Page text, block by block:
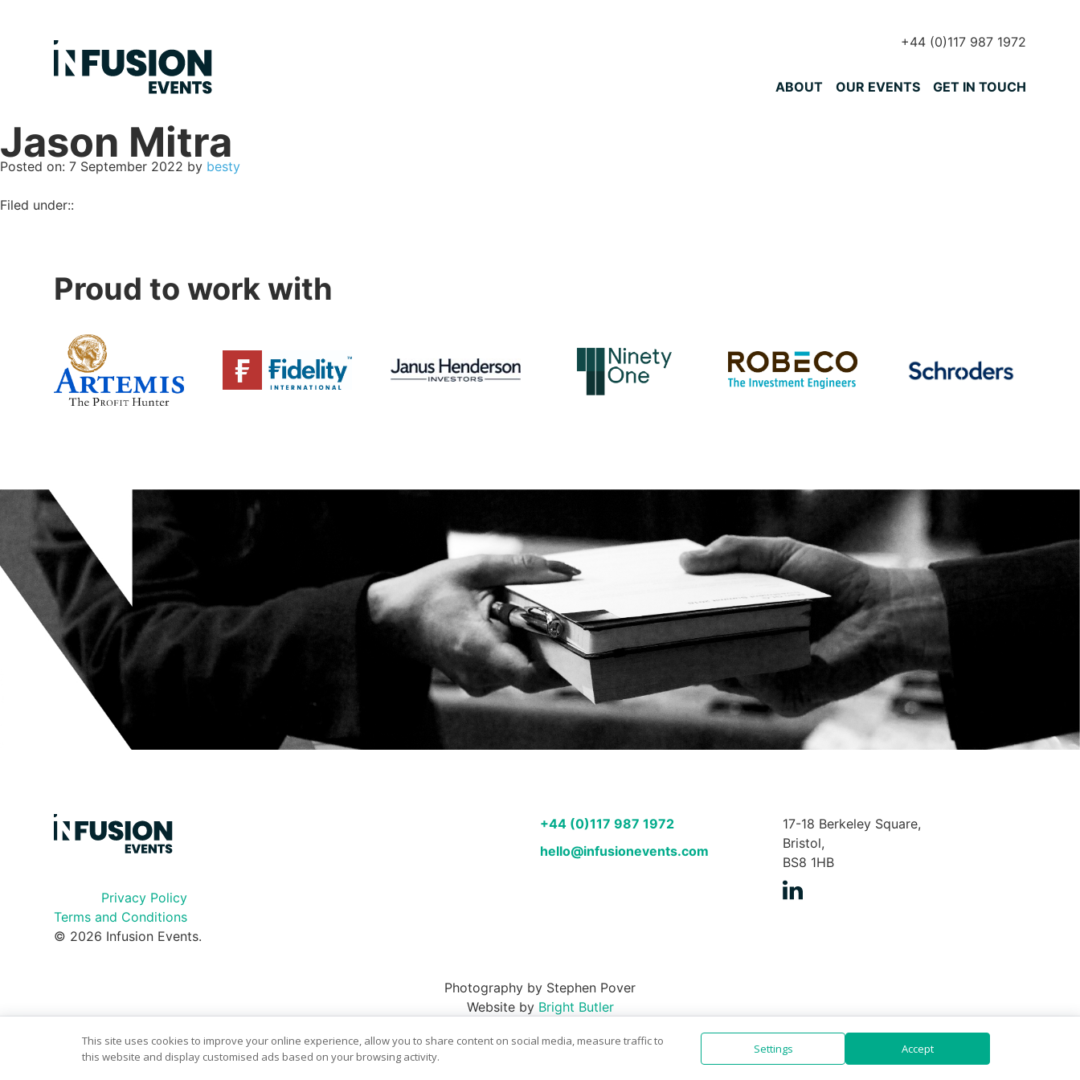
+44 (0)117 987 1972
Primary Menu
ABOUT OUR EVENTS GET IN TOUCH
Jason Mitra
Posted on
Posted on: 7 September 2022 by besty
Filed under::
Proud to work with
Privacy Policy
Terms and Conditions
© 2026 Infusion Events.
+44 (0)117 987 1972
hello@infusionevents.com
17-18 Berkeley Square,
Bristol,
BS8 1HB
Photography by Stephen Pover
Website by Bright Butler
This site uses cookies to improve your online experience, allow you to share content on social media, measure traffic to
this website and display customised ads based on your browsing activity.
Settings Accept